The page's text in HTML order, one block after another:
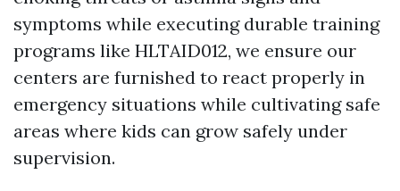
symptoms while executing durable training
programs like HLTAID012, we ensure our
centers are furnished to react properly in
emergency situations while cultivating safe
areas where kids can grow safely under
supervision.